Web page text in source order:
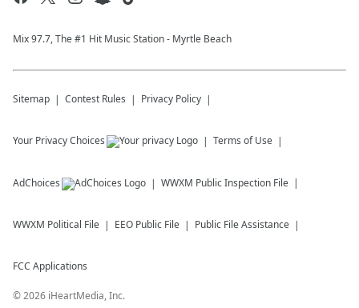
Mix 97.7, The #1 Hit Music Station - Myrtle Beach
Sitemap Contest Rules Privacy Policy
Your Privacy Choices Terms of Use
AdChoices WWXM Public Inspection File
WWXM Political File EEO Public File Public File Assistance
FCC Applications
©2026 iHeartMedia, Inc.